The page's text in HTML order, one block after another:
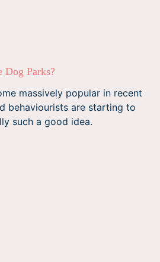
Parks?
massively popular in recent
behaviourists are starting to
such a good idea.